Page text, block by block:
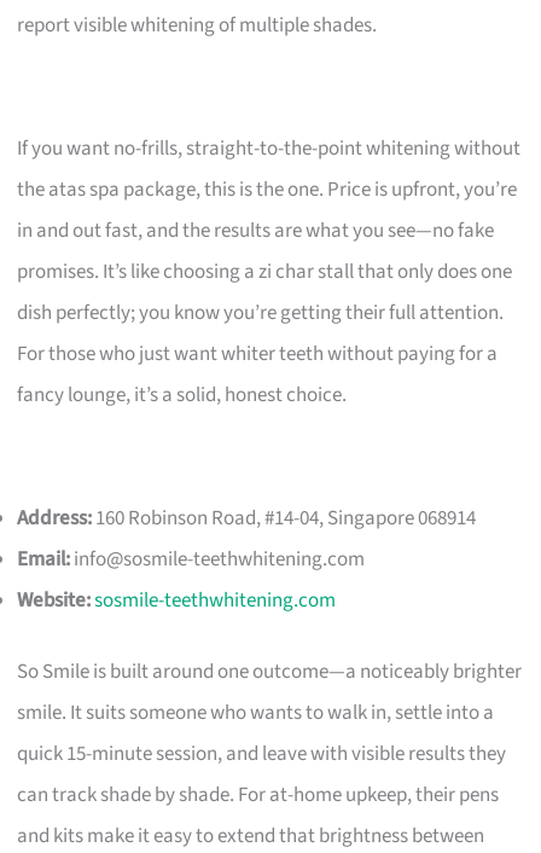
report visible whitening of multiple shades.
If you want no-frills, straight-to-the-point whitening without
the atas spa package, this is the one. Price is upfront, you’re
in and out fast, and the results are what you see—no fake
promises. It’s like choosing a zi char stall that only does one
dish perfectly; you know you’re getting their full attention.
For those who just want whiter teeth without paying for a
fancy lounge, it’s a solid, honest choice.
Address:160 Robinson Road, #14-04, Singapore 068914
Email:info@sosmile-teethwhitening.com
Website:sosmile-teethwhitening.com
So Smile is built around one outcome—a noticeably brighter
smile. It suits someone who wants to walk in, settle into a
quick 15-minute session, and leave with visible results they
can track shade by shade. For at-home upkeep, their pens
and kits make it easy to extend that brightness between